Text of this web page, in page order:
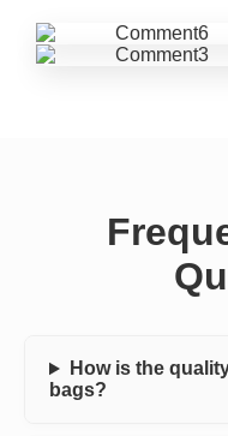
How is the
bags?